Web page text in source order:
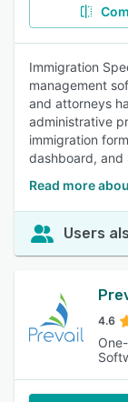
Immigration
management
and attorneys
administrative
immigration
dashboard, and
Read more
Users
4.6